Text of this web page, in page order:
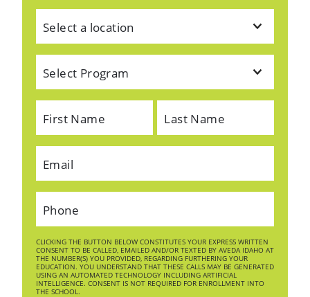
CLICKING THE BUTTON BELOW CONSTITUTES YOUR EXPRESS WRITTEN
CONSENT TO BE CALLED, EMAILED AND/OR TEXTED BY AVEDA IDAHO AT
THE NUMBER(S) YOU PROVIDED, REGARDING FURTHERING YOUR
EDUCATION. YOU UNDERSTAND THAT THESE CALLS MAY BE GENERATED
USING AN AUTOMATED TECHNOLOGY INCLUDING ARTIFICIAL
INTELLIGENCE. CONSENT IS NOT REQUIRED FOR ENROLLMENT INTO
THE SCHOOL.